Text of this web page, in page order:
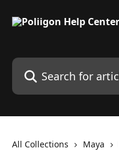
Search for articles...
All Collections Maya